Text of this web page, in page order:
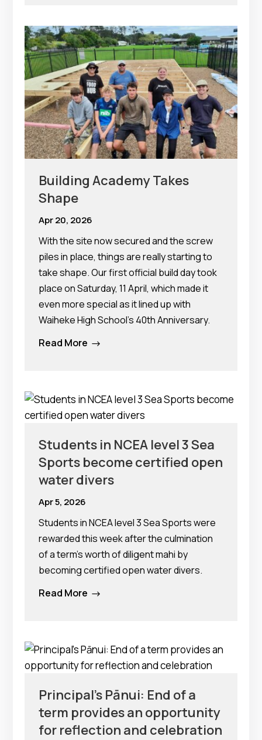
Building Academy Takes
Shape
Apr 20, 2026
With the site now secured and the screw
piles in place, things are really starting to
take shape. Our first official build day took
place on Saturday, 11 April, which made it
even more special as it lined up with
Waiheke High School’s 40th Anniversary.
Read More $
Students in NCEA level 3 Sea
Sports become certified open
water divers
Apr 5, 2026
Students in NCEA level 3 Sea Sports were
rewarded this week after the culmination
of a term’s worth of diligent mahi by
becoming certified open water divers.
Read More $
Principal’s Pānui: End of a
term provides an opportunity
for reflection and celebration